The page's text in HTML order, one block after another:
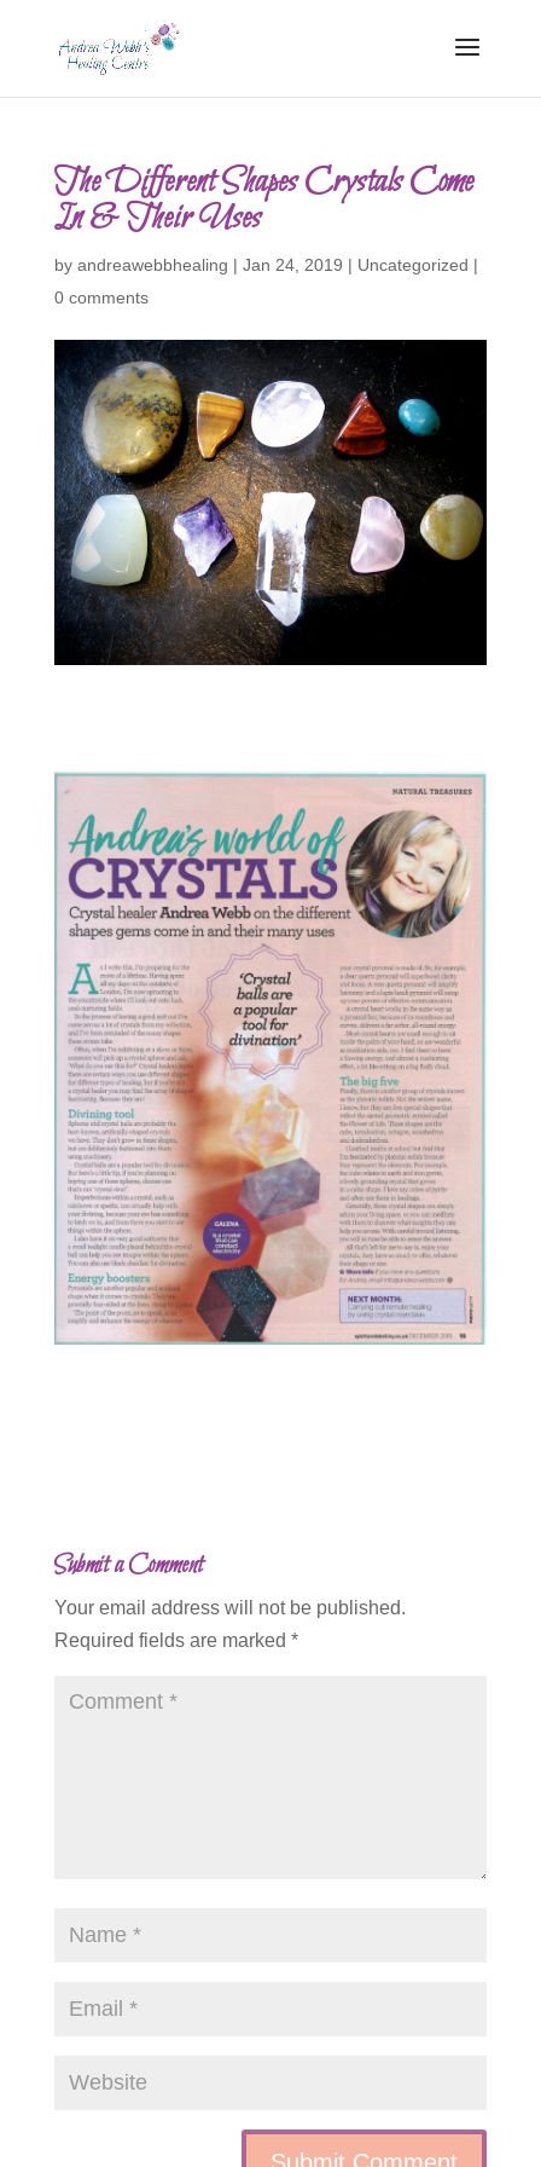
The Different Shapes Crystals Come
In & Their Uses
by andreawebbhealing | Jan 24, 2019 | Uncategorized |
0 comments
Submit a Comment
Your email address will not be published.
Required fields are marked *